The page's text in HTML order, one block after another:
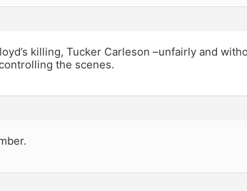
killing, Tucker Carleson –unfairly and
the scenes.